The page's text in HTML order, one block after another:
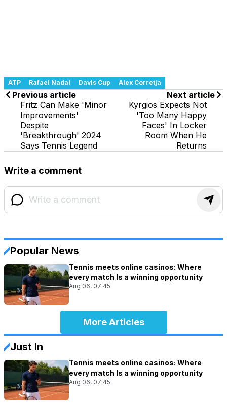
ATP Rafael Nadal Davis Cup Alex Corretja
Previous article
Fritz Can Make 'Minor
Improvements'
Despite
'Breakthrough' 2024
Says Tennis Legend
Next article
Kyrgios Expects Not
'Too Many Happy
Faces' In Locker
Room When He
Returns
Write a comment
Popular News
Tennis meets online casinos: Where
every match Is a winning opportunity
Aug 06, 07:45
More Articles
Just In
Tennis meets online casinos: Where
every match Is a winning opportunity
Aug 06, 07:45